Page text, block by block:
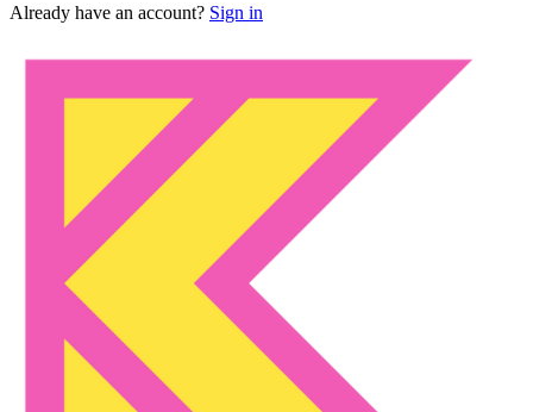
Already have an account? Sign in